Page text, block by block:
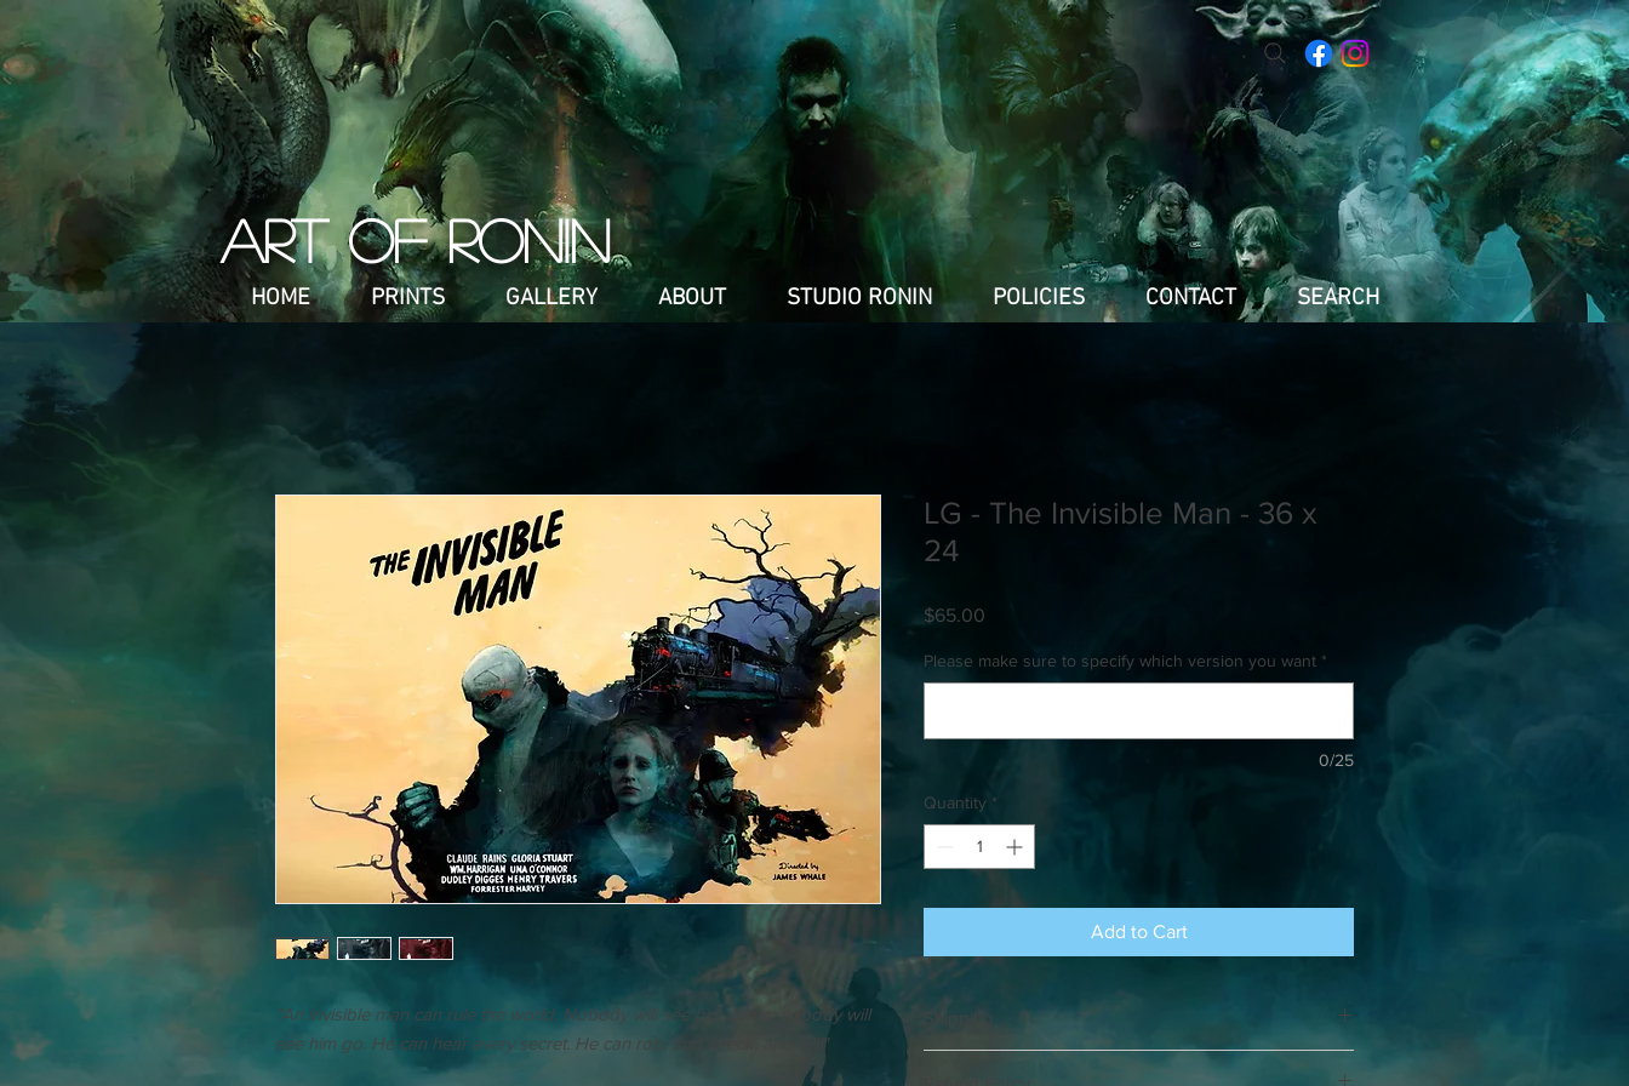
ART OF RONIN
"An invisible man can rule the world. Nobody will see him come, nobody will
see him go. He can hear every secret. He can rob, and wreck, and kill!"
LG - The Invisible Man - 36 x
24
$65.00
Please make sure to specify which version you want *
0/25
Quantity *
Add to Cart
Shipping
HOME PRINTS GALLERY ABOUT STUDIO RONIN POLICIES CONTACT SEARCH